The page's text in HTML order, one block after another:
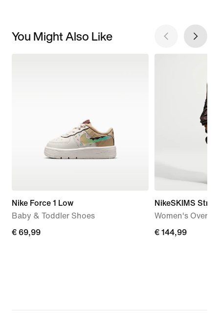
You Might Also Like
Nike Force 1 Low
Baby & Toddler Shoes
€
€ 69,99
NikeSKIMS
Women's
€
€ 144,99